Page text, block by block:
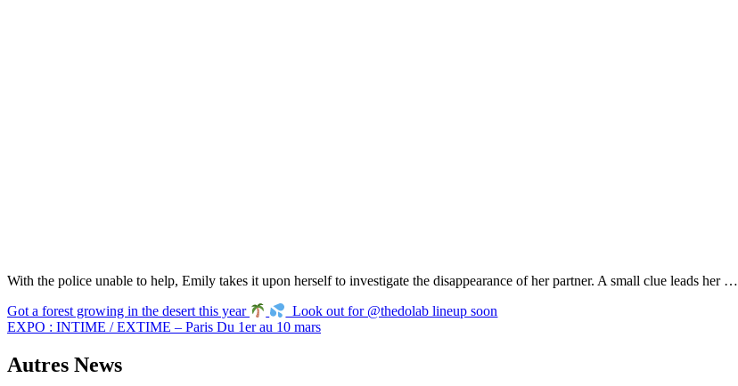
With the police unable to help, Emily takes it upon herself to investigate the disappearance of her partner. A small clue leads her …
Navigation
de
l’article
Got a forest growing in the desert this year
Look out for @thedolab lineup soon
EXPO : INTIME / EXTIME – Paris Du 1er au 10 mars
Autres News